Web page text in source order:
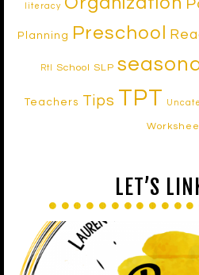
literacy
Planning Preschool
RtI School SLP
Teachers Tips TPT
LET’S